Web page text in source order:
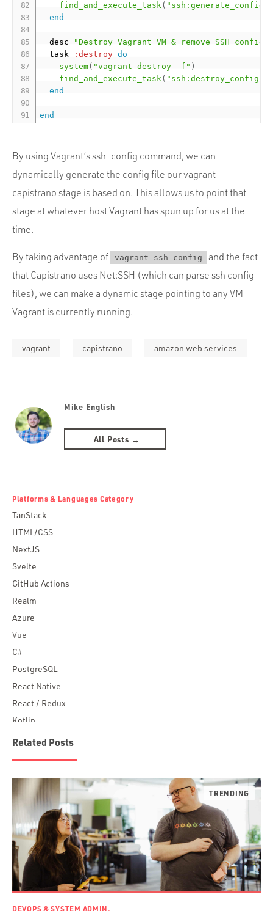
find_and_execute_task( "ssh:generate_config"
end
  desc
"Destroy Vagrant VM & remove SSH
  task
:destroy do
system( "vagrant destroy -f" )
find_and_execute_task( "ssh:destroy_config"
end
end
By using Vagrant’s ssh-config command, we can
dynamically generate the config file our vagrant
capistrano stage is based on. This allows us to point that
stage at whatever host Vagrant has spun up for us at the
time.
By taking advantage of vagrant ssh-config
and the fact
that Capistrano uses Net:SSH (which can parse ssh config
files), we can make a dynamic stage pointing to any VM
Vagrant is currently running.
vagrant capistrano amazon web services
Mike English
All Posts →
Platforms & Languages Category
TanStack
HTML/CSS
NextJS
Svelte
GitHub Actions
Realm
Azure
Vue
C#
PostgreSQL
React Native
React / Redux
Kotlin
Blockchain
JavaScript
Rust
FaunaDB
Flutter
Angular
AWS
Prisma
Functional Programming
Related Posts
DEVOPS & SYSTEM ADMIN.